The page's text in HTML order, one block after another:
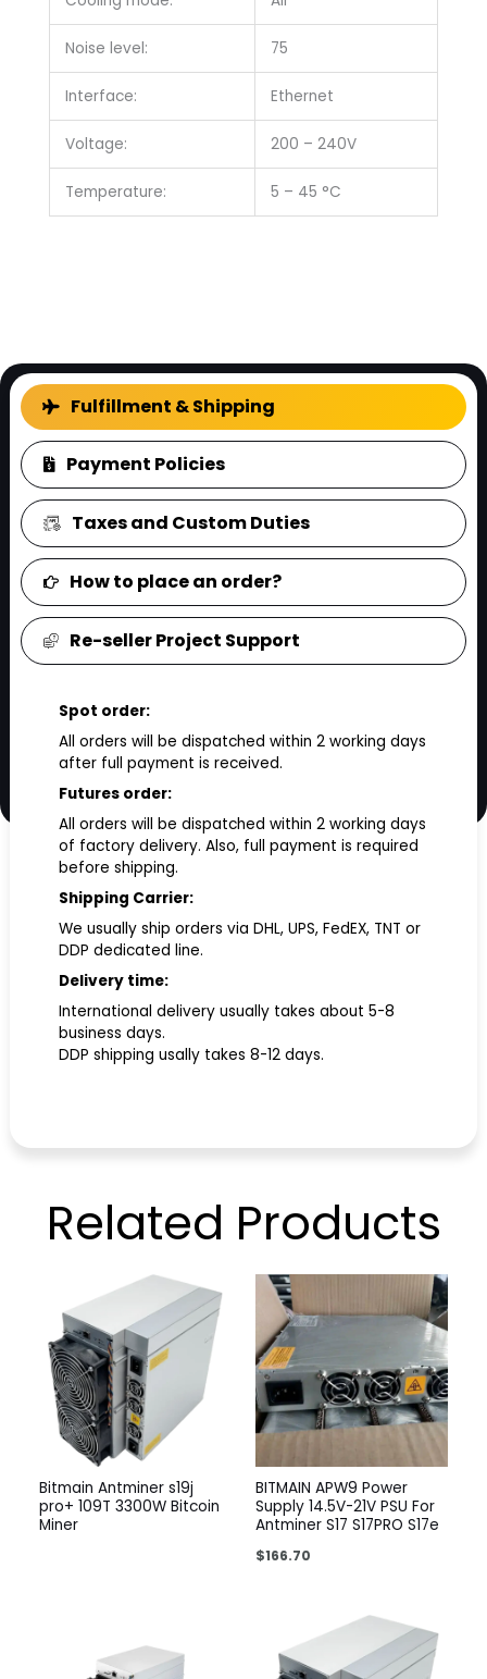
Noise level: 75
Interface: Ethernet
Voltage: 200 – 240V
Temperature: 5 – 45 °C
FAQ
Fulfillment & Shipping
Payment Policies
Taxes and Custom Duties
How to place an order?
Re-seller Project Support
Spot order:
All orders will be dispatched within 2 working days
after full payment is received.
Futures order:
All orders will be dispatched within 2 working days
of factory delivery. Also, full payment is required
before shipping.
Shipping Carrier:
We usually ship orders via DHL, UPS, FedEX, TNT or
DDP dedicated line.
Delivery time:
International delivery usually takes about 5-8
business days.
DDP shipping usally takes 8-12 days.
Related Products
Bitmain Antminer s19j
pro+ 109T 3300W Bitcoin
Miner
BITMAIN APW9 Power
Supply 14.5V-21V PSU For
Antminer S17 S17PRO S17e
$166.70